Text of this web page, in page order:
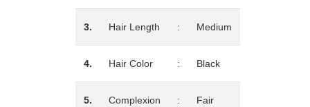
3. Hair Length : Medium
4. Hair Color : Black
5. Complexion : Fair